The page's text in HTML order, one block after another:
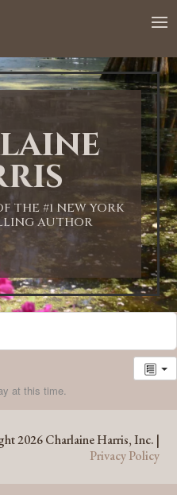
THE #1 NEW YORK
AUTHOR
at this time.
2026 Charlaine Harris, Inc. |
Privacy Policy